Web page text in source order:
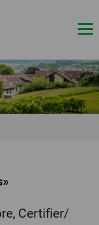
Certifier/